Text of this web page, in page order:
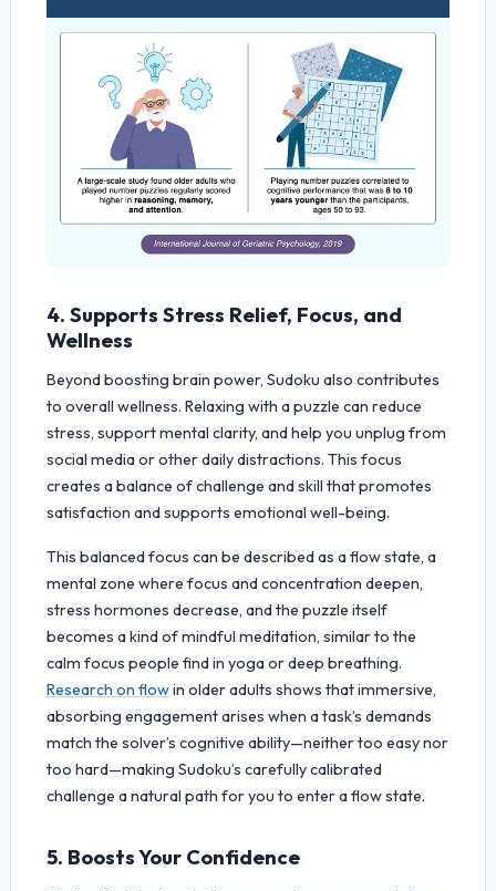
4. Supports Stress Relief, Focus, and
Wellness
Beyond boosting brain power, Sudoku also contributes
to overall wellness. Relaxing with a puzzle can reduce
stress, support mental clarity, and help you unplug from
social media or other daily distractions. This focus
creates a balance of challenge and skill that promotes
satisfaction and supports emotional well-being.
This balanced focus can be described as a flow state, a
mental zone where focus and concentration deepen,
stress hormones decrease, and the puzzle itself
becomes a kind of mindful meditation, similar to the
calm focus people find in yoga or deep breathing.
Research on flowin older adults shows that immersive,
absorbing engagement arises when a task’s demands
match the solver’s cognitive ability—neither too easy nor
too hard—making Sudoku’s carefully calibrated
challenge a natural path for you to enter a flow state.
5. Boosts Your Confidence